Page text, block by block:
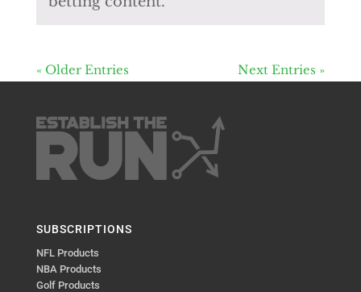
« Older Entries Next Entries »
SUBSCRIPTIONS
NFL Products
NBA Products
Golf Products